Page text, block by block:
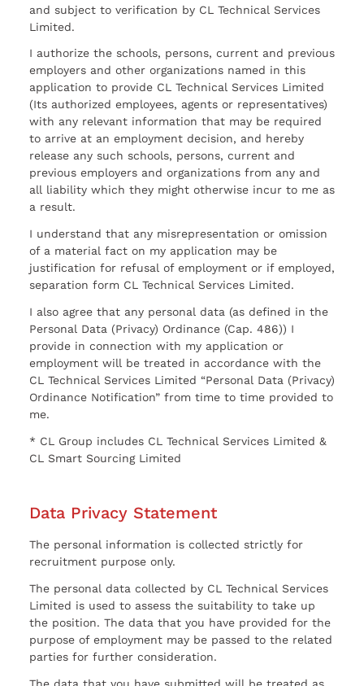
and subject to verification by CL Technical Services
Limited.
I authorize the schools, persons, current and previous
employers and other organizations named in this
application to provide CL Technical Services Limited
(Its authorized employees, agents or representatives)
with any relevant information that may be required
to arrive at an employment decision, and hereby
release any such schools, persons, current and
previous employers and organizations from any and
all liability which they might otherwise incur to me as
a result.
I understand that any misrepresentation or omission
of a material fact on my application may be
justification for refusal of employment or if employed,
separation form CL Technical Services Limited.
I also agree that any personal data (as defined in the
Personal Data (Privacy) Ordinance (Cap. 486)) I
provide in connection with my application or
employment will be treated in accordance with the
CL Technical Services Limited “Personal Data (Privacy)
Ordinance Notification” from time to time provided to
me.
* CL Group includes CL Technical Services Limited &
CL Smart Sourcing Limited
Data Privacy Statement
The personal information is collected strictly for
recruitment purpose only.
The personal data collected by CL Technical Services
Limited is used to assess the suitability to take up
the position. The data that you have provided for the
purpose of employment may be passed to the related
parties for further consideration.
The data that you have submitted will be treated as